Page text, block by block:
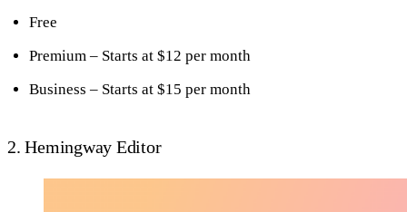
Free
Premium – Starts at $12 per month
Business – Starts at $15 per month
2. Hemingway Editor